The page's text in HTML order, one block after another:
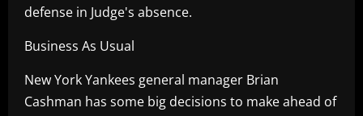
defense in Judge's absence.
Business As Usual
New York Yankees general manager Brian
Cashman has some big decisions to make ahead of